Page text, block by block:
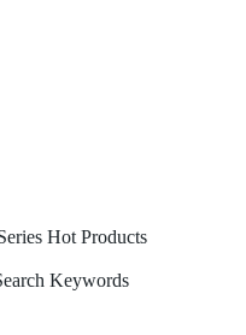
Hot Products
Keywords